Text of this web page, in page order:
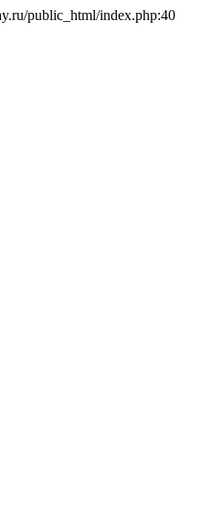
public_html/index.php:40